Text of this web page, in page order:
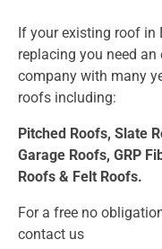
If your existing roof in
replacing you need an
company with many
roofs including:
Pitched Roofs, Slate
Garage Roofs, GRP
Roofs & Felt Roofs.
For a free no
contact us